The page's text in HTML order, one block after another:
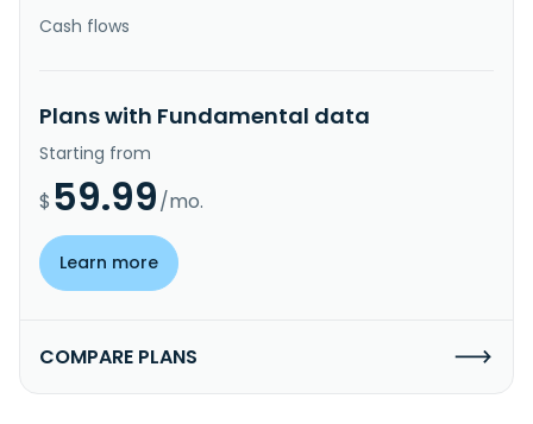
Cash flows
Plans with Fundamental data
Starting from
$ 59.99/mo.
Learn more
COMPARE PLANS